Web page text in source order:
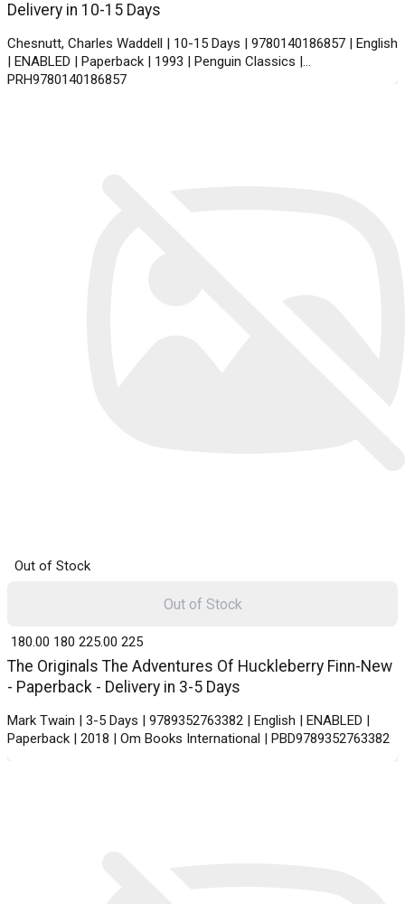
Delivery in 10-15 Days
Chesnutt, Charles Waddell | 10-15 Days | 9780140186857 | English
| ENABLED | Paperback | 1993 | Penguin Classics |
PRH9780140186857
Out of Stock
The Originals The Adventures Of Huckleberry Finn-New
- Paperback - Delivery in 3-5 Days
Mark Twain | 3-5 Days | 9789352763382 | English | ENABLED |
Paperback | 2018 | Om Books International | PBD9789352763382
₹ 180.00 180 ₹ 225.00 225
Out of Stock